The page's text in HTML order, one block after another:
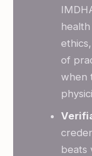
of
when
beats